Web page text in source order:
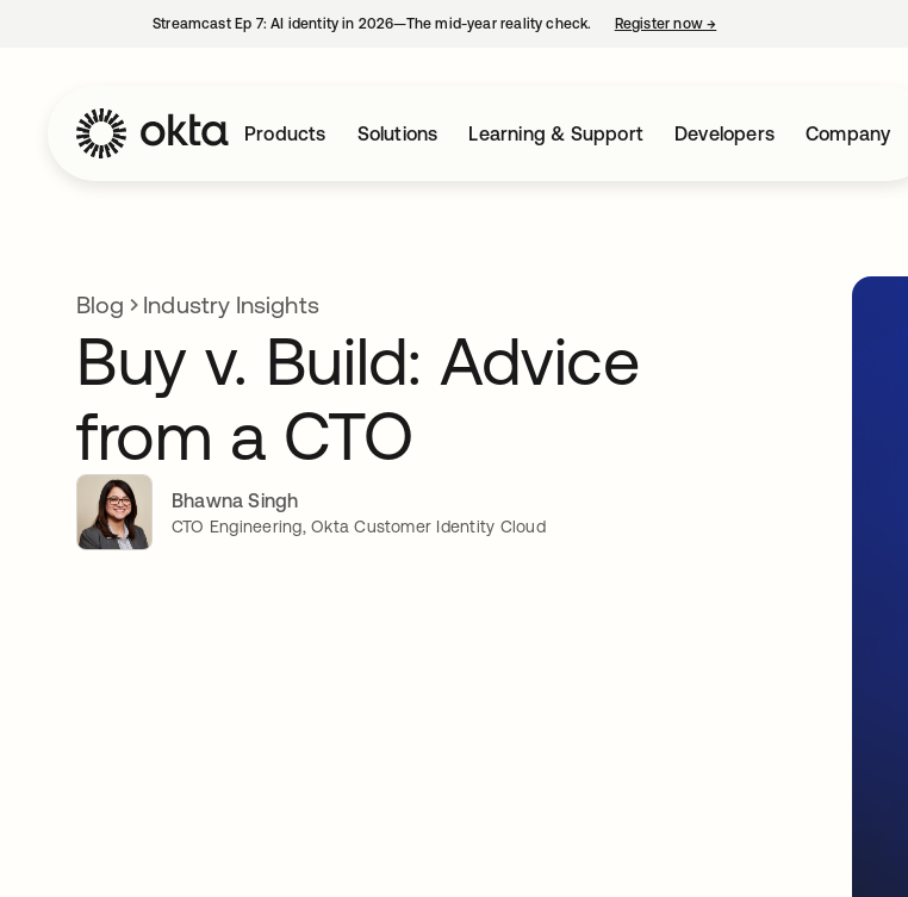
Streamcast Ep 7: AI identity in 2026—The mid-year reality check. Register now→
Products Solutions Learning & Support Developers Company
Blog Industry Insights
Buy v. Build: Advice
from a CTO
Bhawna Singh
CTO Engineering, Okta Customer Identity Cloud